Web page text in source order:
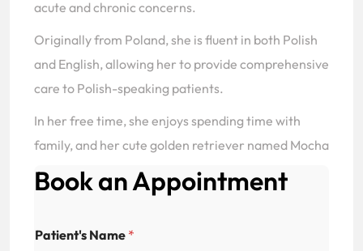
acute and chronic concerns.
Originally from Poland, she is fluent in both Polish
and English, allowing her to provide comprehensive
care to Polish-speaking patients.
In her free time, she enjoys spending time with
family, and her cute golden retriever named Mocha
Book an Appointment
Patient's Name *